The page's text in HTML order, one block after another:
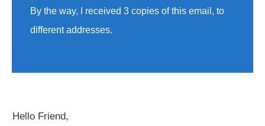
By the way, I received 3 copies of this email, to
different addresses.
Hello Friend,